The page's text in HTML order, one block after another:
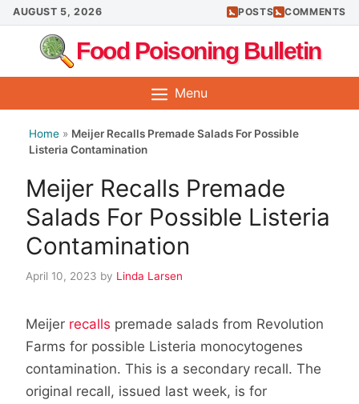
Skip
to
content
AUGUST 5, 2026 POSTS COMMENTS
Food Poisoning Bulletin
Menu
Home » Meijer Recalls Premade Salads For Possible
Listeria Contamination
Meijer Recalls Premade
Salads For Possible Listeria
Contamination
April 10, 2023 by Linda Larsen
Meijer recalls premade salads from Revolution
Farms for possible Listeria monocytogenes
contamination. This is a secondary recall. The
original recall, issued last week, is for